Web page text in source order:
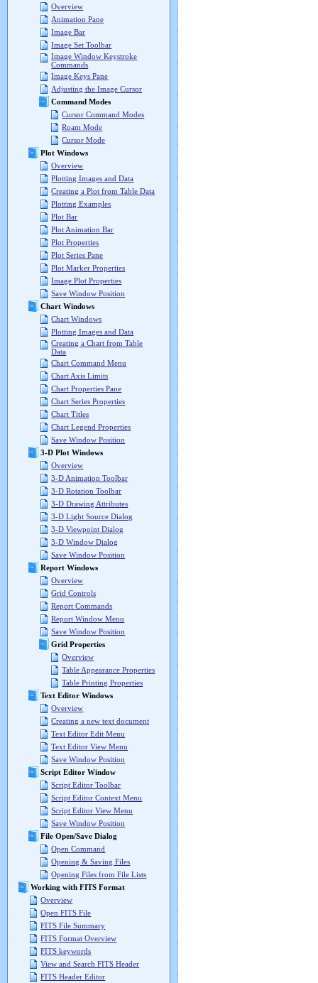
Overview
Animation Pane
Image Bar
Image Set Toolbar
Image Window Keystroke
Commands
Image Keys Pane
Adjusting the Image Cursor
Command Modes
Cursor Command Modes
Roam Mode
Cursor Mode
Plot Windows
Overview
Plotting Images and Data
Creating a Plot from Table Data
Plotting Examples
Plot Bar
Plot Animation Bar
Plot Properties
Plot Series Pane
Plot Marker Properties
Image Plot Properties
Save Window Position
Chart Windows
Chart Windows
Plotting Images and Data
Creating a Chart from Table
Data
Chart Command Menu
Chart Axis Limits
Chart Properties Pane
Chart Series Properties
Chart Titles
Chart Legend Properties
Save Window Position
3-D Plot Windows
Overview
3-D Animation Toolbar
3-D Rotation Toolbar
3-D Drawing Attributes
3-D Light Source Dialog
3-D Viewpoint Dialog
3-D Window Dialog
Save Window Position
Report Windows
Overview
Grid Controls
Report Commands
Report Window Menu
Save Window Position
Grid Properties
Overview
Table Appearance Properties
Table Printing Properties
Text Editor Windows
Overview
Creating a new text document
Text Editor Edit Menu
Text Editor View Menu
Save Window Position
Script Editor Window
Script Editor Toolbar
Script Editor Context Menu
Script Editor View Menu
Save Window Position
File Open/Save Dialog
Open Command
Opening & Saving Files
Opening Files from File Lists
Working with FITS Format
Overview
Open FITS File
FITS File Summary
FITS Format Overview
FITS keywords
View and Search FITS Header
FITS Header Editor